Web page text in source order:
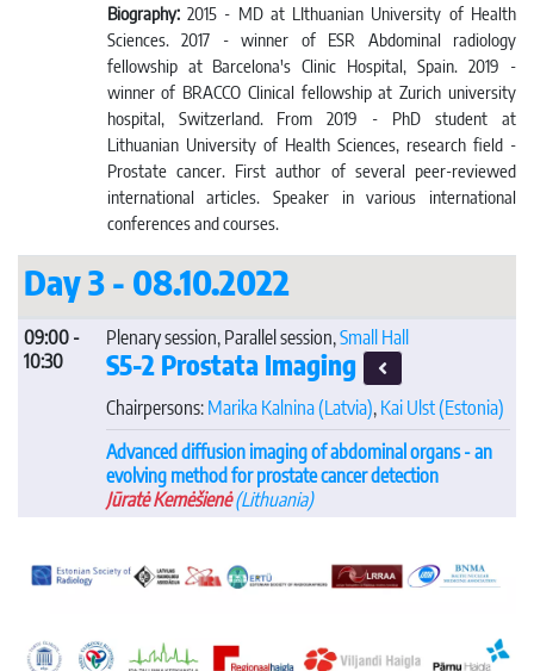
Biography:2015 - MD at LIthuanian University of Health
Sciences. 2017 - winner of ESR Abdominal radiology
fellowship at Barcelona's Clinic Hospital, Spain. 2019 -
winner of BRACCO Clinical fellowship at Zurich university
hospital, Switzerland. From 2019 - PhD student at
Lithuanian University of Health Sciences, research field -
Prostate cancer. First author of several peer-reviewed
international articles. Speaker in various international
conferences and courses.
Day 3 - 08.10.2022
09:00 -
10:30
Plenary session, Parallel session,Small Hall
S5-2 Prostata Imaging
Chairpersons: Marika Kalnina(Latvia), Kai Ulst(Estonia)
Advanced diffusion imaging of abdominal organs - an
evolving method for prostate cancer detection
Jūratė Kemėšienė(Lithuania)